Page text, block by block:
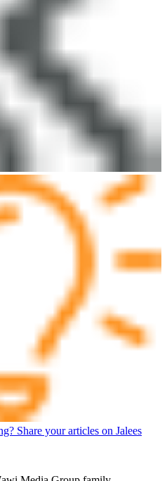
Share your articles on Jalees